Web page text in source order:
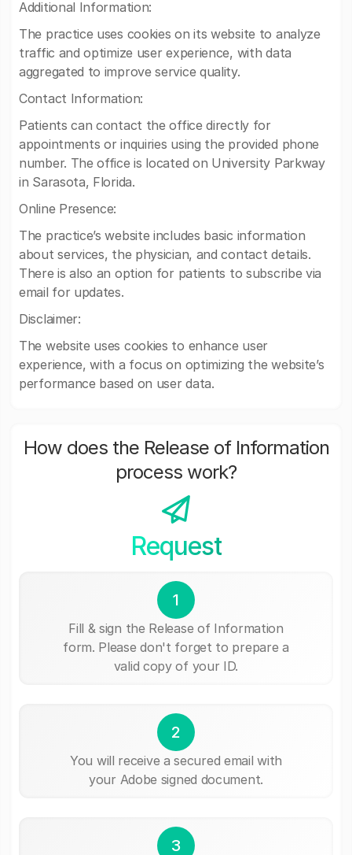
Additional Information:
The practice uses cookies on its website to analyze
traffic and optimize user experience, with data
aggregated to improve service quality.
Contact Information:
Patients can contact the office directly for
appointments or inquiries using the provided phone
number. The office is located on University Parkway
in Sarasota, Florida.
Online Presence:
The practice’s website includes basic information
about services, the physician, and contact details.
There is also an option for patients to subscribe via
email for updates.
Disclaimer:
The website uses cookies to enhance user
experience, with a focus on optimizing the website’s
performance based on user data.
How does the Release of Information
process work?
Request
1
Fill & sign the Release of Information
form. Please don't forget to prepare a
valid copy of your ID.
2
You will receive a secured email with
your Adobe signed document.
3